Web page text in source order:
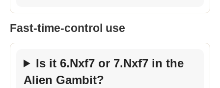
Fast-time-control use
Is it 6.Nxf7 or 7.Nxf7 in the
Alien Gambit?